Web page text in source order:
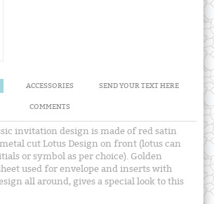
ACCESSORIES SEND YOUR TEXT HERE
COMMENTS
invitation design is made of red satin
cut Lotus Design on front (lotus can
or symbol as per choice). Golden
used for envelope and inserts with
all around, gives a special look to this